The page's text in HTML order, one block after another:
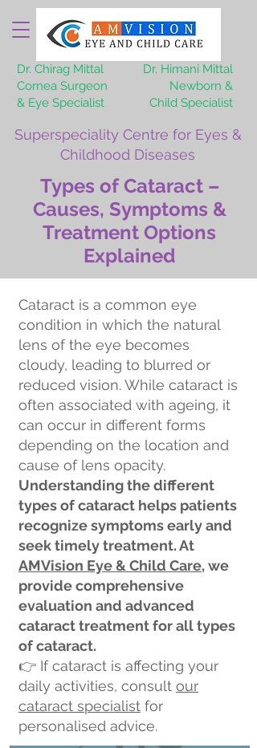
Superspeciality Centre for Eyes &
Childhood Diseases
Dr. Chirag Mittal
Cornea Surgeon
& Eye Specialist
Dr. Himani Mittal
Newborn &
Child Specialist
Types of Cataract –
Causes, Symptoms &
Treatment Options
Explained
Cataract is a common eye
condition in which the natural
lens of the eye becomes
cloudy, leading to blurred or
reduced vision. While cataract is
often associated with ageing, it
can occur in different forms
depending on the location and
cause of lens opacity.
Understanding the different
types of cataract helps patients
recognize symptoms early and
seek timely treatment. At
AMVision Eye & Child Care, we
provide comprehensive
evaluation and advanced
cataract treatment for all types
of cataract.
👉 If cataract is affecting your
daily activities, consult our
cataract specialist for
personalised advice.